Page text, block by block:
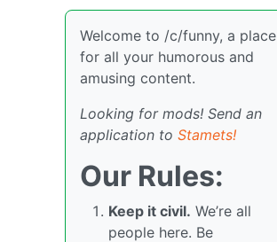
Welcome to /c/funny, a place
for all your humorous and
amusing content.
Looking for mods! Send an
application to Stamets!
Our Rules:
Keep it civil. We’re all
people here. Be